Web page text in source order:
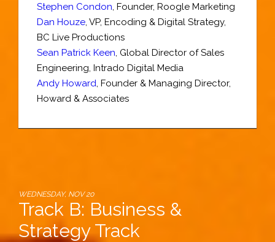
Stephen Condon, Founder, Roogle Marketing
Dan Houze, VP, Encoding & Digital Strategy,
BC Live Productions
Sean Patrick Keen, Global Director of Sales
Engineering, Intrado Digital Media
Andy Howard, Founder & Managing Director,
Howard & Associates
WEDNESDAY, NOV 20
Track B: Business &
Strategy Track